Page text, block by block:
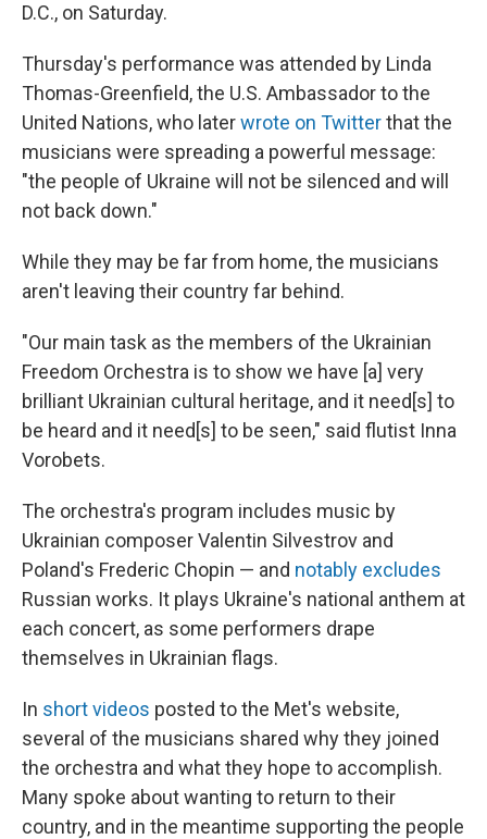
D.C., on Saturday.
Thursday's performance was attended by Linda
Thomas-Greenfield, the U.S. Ambassador to the
United Nations, who laterwrote on Twitterthat the
musicians were spreading a powerful message:
"the people of Ukraine will not be silenced and will
not back down."
While they may be far from home, the musicians
aren't leaving their country far behind.
"Our main task as the members of the Ukrainian
Freedom Orchestra is to show we have [a] very
brilliant Ukrainian cultural heritage, and it need[s] to
be heard and it need[s] to be seen," said flutist Inna
Vorobets.
The orchestra's program includes music by
Ukrainian composer Valentin Silvestrov and
Poland's Frederic Chopin — and notably excludes
Russian works. It plays Ukraine's national anthem at
each concert, as some performers drape
themselves in Ukrainian flags.
In short videos posted to the Met's website,
several of the musicians shared why they joined
the orchestra and what they hope to accomplish.
Many spoke about wanting to return to their
country, and in the meantime supporting the people